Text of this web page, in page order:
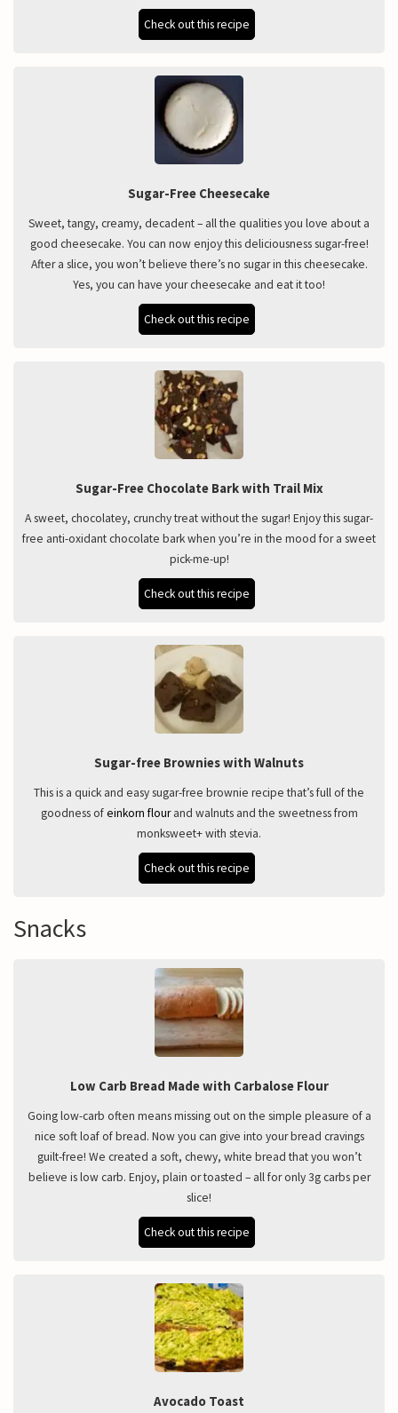
Check out this recipe
Sugar-Free Cheesecake
Sweet, tangy, creamy, decadent – all the qualities you love about a
good cheesecake. You can now enjoy this deliciousness sugar-free!
After a slice, you won’t believe there’s no sugar in this cheesecake.
Yes, you can have your cheesecake and eat it too!
Check out this recipe
Sugar-Free Chocolate Bark with Trail Mix
A sweet, chocolatey, crunchy treat without the sugar! Enjoy this sugar-
free anti-oxidant chocolate bark when you’re in the mood for a sweet
pick-me-up!
Check out this recipe
Sugar-free Brownies with Walnuts
This is a quick and easy sugar-free brownie recipe that’s full of the
goodness ofeinkorn flourand walnuts and the sweetness from
monksweet+ with stevia.
Check out this recipe
Snacks
Low Carb Bread Made with Carbalose Flour
Going low-carb often means missing out on the simple pleasure of a
nice soft loaf of bread. Now you can give into your bread cravings
guilt-free! We created a soft, chewy, white bread that you won’t
believe is low carb. Enjoy, plain or toasted – all for only 3g carbs per
slice!
Check out this recipe
Avocado Toast